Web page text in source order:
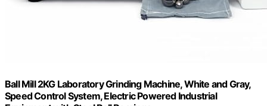
Ball Mill 2KG Laboratory Grinding Machine, White and Gray,
Speed Control System, Electric Powered Industrial